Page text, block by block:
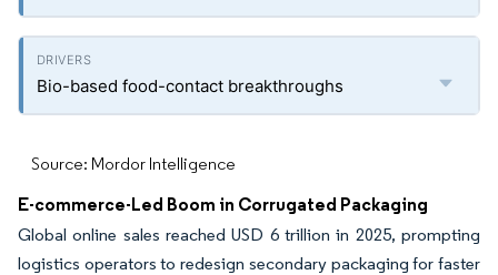
Bio-based food-contact breakthroughs
Source: Mordor Intelligence
E-commerce-Led Boom in Corrugated Packaging
Global online sales reached USD 6 trillion in 2025, prompting
logistics operators to redesign secondary packaging for faster